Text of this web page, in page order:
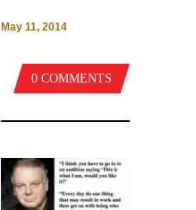
May 11, 2014
0 COMMENTS